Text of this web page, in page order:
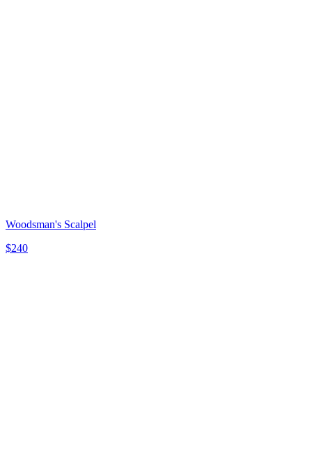
Woodsman's Scalpel
$240